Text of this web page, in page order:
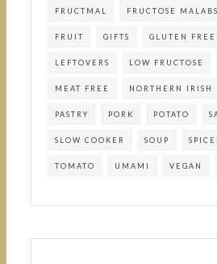
FRUCTMAL FRUCTOSE
FRUIT GIFTS GLUTEN FREE
LEFTOVERS LOW FRUCTOSE
MEAT FREE NORTHERN IRISH
PASTRY PORK POTATO
SLOW COOKER SOUP
TOMATO UMAMI VEGAN